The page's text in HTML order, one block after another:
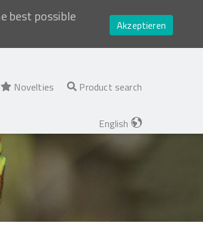
best possible Akzeptieren
Novelties Product search
English